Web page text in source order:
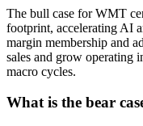
The bull case for WMT
footprint, accelerating AI
margin membership and
sales and grow operating
macro cycles.
What is the bear